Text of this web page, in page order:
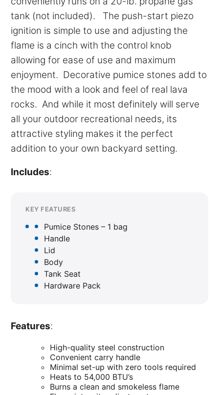
tank (not included). The push-start piezo
ignition is simple to use and adjusting the
flame is a cinch with the control knob
allowing for ease of use and maximum
enjoyment. Decorative pumice stones add to
the mood with a look and feel of real lava
rocks. And while it most definitely will serve
all your outdoor recreational needs, its
attractive styling makes it the perfect
addition to your own backyard setting.
Includes:
KEY FEATURES
Pumice Stones – 1 bag
Handle
Lid
Body
Tank Seat
Hardware Pack
Features:
High-quality steel construction
Convenient carry handle
Minimal set-up with zero tools required
Heats to 54,000 BTU’s
Burns a clean and smokeless flame